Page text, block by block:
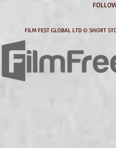
FILM FEST GLOBAL LTD © SHORT